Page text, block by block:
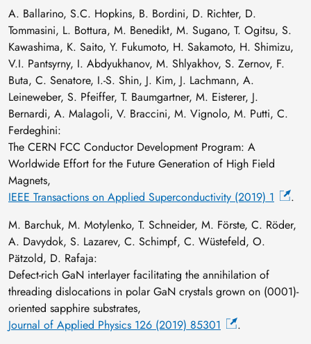
A. Ballarino, S.C. Hopkins, B. Bordini, D. Richter, D.
Tommasini, L. Bottura, M. Benedikt, M. Sugano, T. Ogitsu, S.
Kawashima, K. Saito, Y. Fukumoto, H. Sakamoto, H. Shimizu,
V.I. Pantsyrny, I. Abdyukhanov, M. Shlyakhov, S. Zernov, F.
Buta, C. Senatore, I.-S. Shin, J. Kim, J. Lachmann, A.
Leineweber, S. Pfeiffer, T. Baumgartner, M. Eisterer, J.
Bernardi, A. Malagoli, V. Braccini, M. Vignolo, M. Putti, C.
Ferdeghini:
The CERN FCC Conductor Development Program: A
Worldwide Effort for the Future Generation of High Field
Magnets,
IEEE Transactions on Applied Superconductivity (2019) 1
.
M. Barchuk, M. Motylenko, T. Schneider, M. Förste, C. Röder,
A. Davydok, S. Lazarev, C. Schimpf, C. Wüstefeld, O.
Pätzold, D. Rafaja:
Defect-rich GaN interlayer facilitating the annihilation of
threading dislocations in polar GaN crystals grown on (0001)-
oriented sapphire substrates,
Journal of Applied Physics 126 (2019) 85301
.